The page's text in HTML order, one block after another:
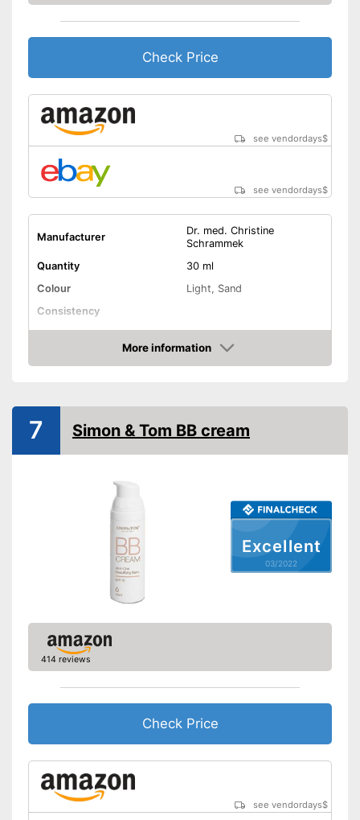
Check Price
see vendordays$
see vendordays$
Manufacturer
Dr. med. Christine
Schrammek
Quantity
30 ml
Colour
Light, Sand
Consistency
Skin types
All skin types
Sun protection factor
Without paraben
Advantages
Shipping (Amazon)
More information
Check Price
Excellent
03/2022
7 Simon & Tom BB cream
414 reviews
Check Price
see vendordays$